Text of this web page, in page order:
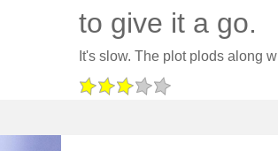
to give it a go.